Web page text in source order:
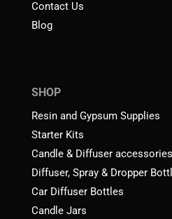
Contact Us
Blog
SHOP
Resin and Gypsum Supplies
Starter Kits
Candle & Diffuser accessories
Diffuser, Spray & Dropper
Car Diffuser Bottles
Candle Jars